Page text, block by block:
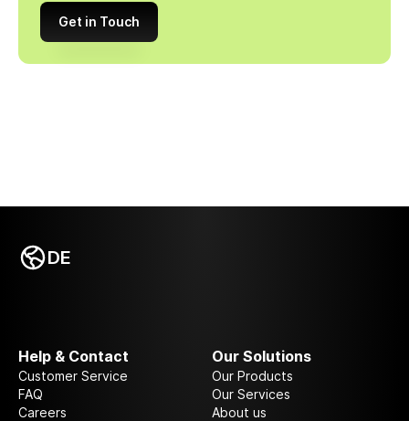
Get in Touch
DE
Help & Contact
Customer Service
FAQ
Careers
Our Solutions
Our Products
Our Services
About us